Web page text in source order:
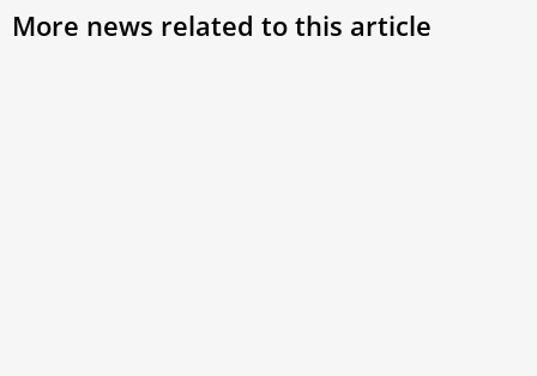
More news related to this article